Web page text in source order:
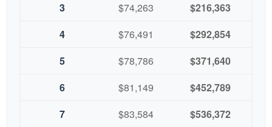
3
$74,263
$216,363
4
$76,491
$292,854
5
$78,786
$371,640
6
$81,149
$452,789
7
$83,584
$536,372